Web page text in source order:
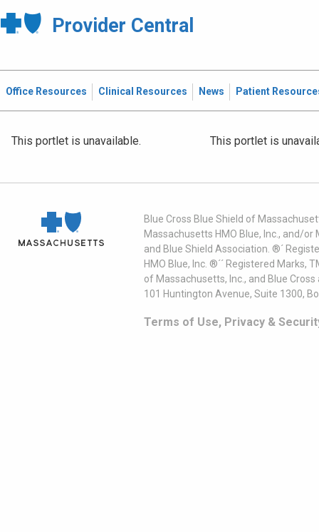
Provider Central
Office Resources Clinical Resources News Patient
This portlet is unavailable. This portlet is
Blue Cross Blue Shield of
Massachusetts HMO Blue, Inc., and/
and Blue Shield Association. ®´
HMO Blue, Inc. ®´´ Registered
of Massachusetts, Inc., and Blue
101 Huntington Avenue, Suite 1300,
Terms of Use, Privacy &